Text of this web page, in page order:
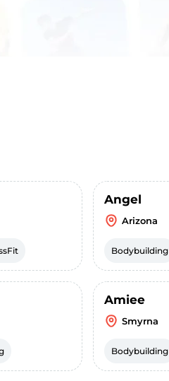
Angel
Arizona
Bodybuilding
Amiee
Smyrna
Bodybuilding